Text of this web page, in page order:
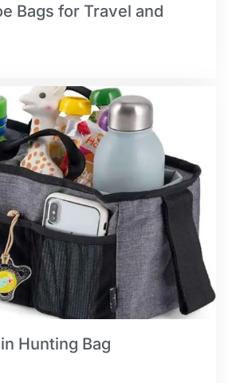
Bags for Travel and
Hunting Bag